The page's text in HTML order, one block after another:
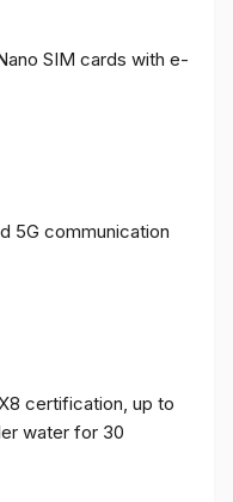
SIM cards with e-
5G communication
certification, up to
water for 30